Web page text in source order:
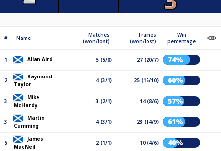
# Name
Matches
(won/lost)
Frames
(won/lost)
Win
percentage
1 Allan Aird 5 (5/0) 27 (20/7) 74%
2
Raymond
Taylor
4 (3/1) 25 (15/10) 60%
3
Mike
McHardy
3 (2/1) 14 (8/6) 57%
3
Martin
Cumming
4 (3/1) 23 (14/9) 61%
5
James
MacNeil
2 (1/1) 10 (4/6) 40%